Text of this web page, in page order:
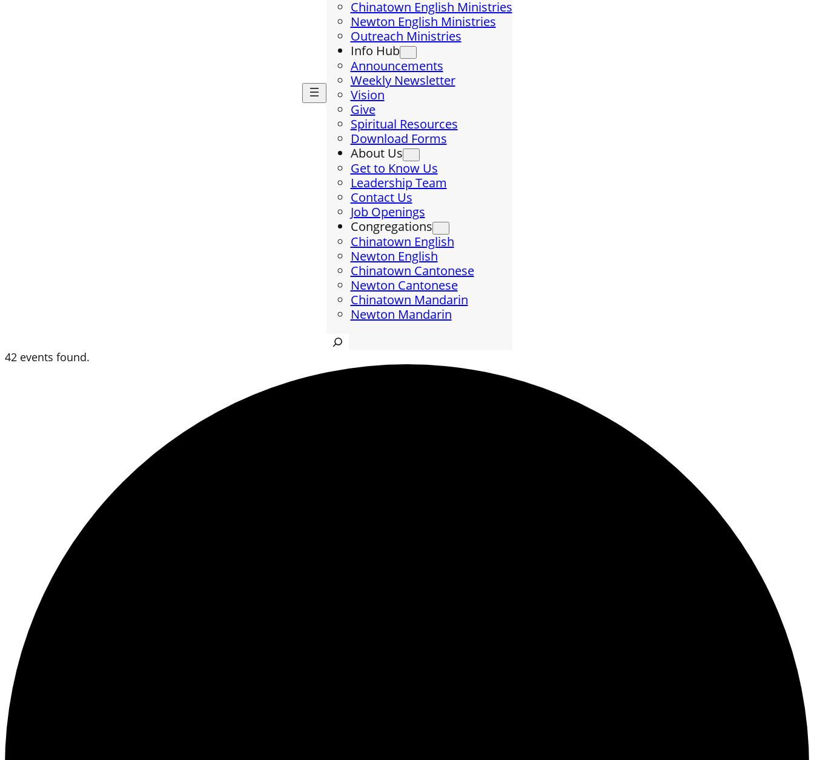
Chinatown English Ministries
Newton English Ministries
Outreach Ministries
Info Hub
Announcements
Weekly Newsletter
Vision
Give
Spiritual Resources
Download Forms
About Us
Get to Know Us
Leadership Team
Contact Us
Job Openings
Congregations
Chinatown English
Newton English
Chinatown Cantonese
Newton Cantonese
Chinatown Mandarin
Newton Mandarin
Search
42 events found.